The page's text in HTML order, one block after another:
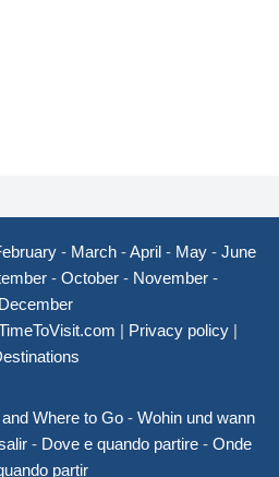
- March -April - May - June
- October - November -
December
| Privacy policy|
Where to Go - Wohin und wann
- Dove e quando partire- Onde
partir